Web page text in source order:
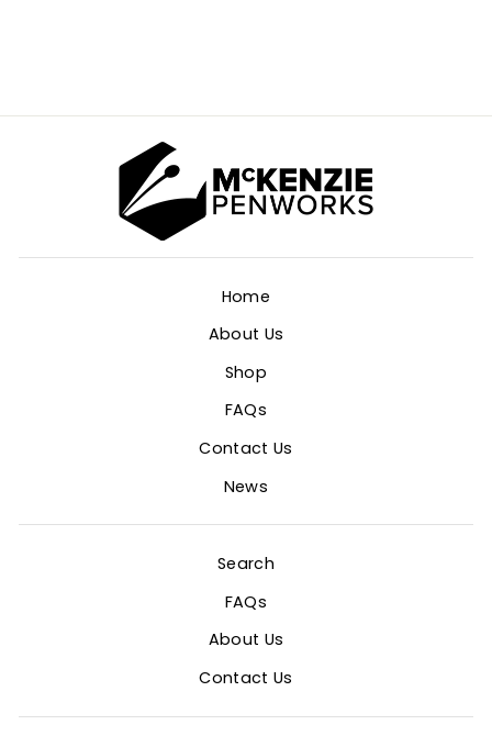
Home
About Us
Shop
FAQs
Contact Us
News
Search
FAQs
About Us
Contact Us